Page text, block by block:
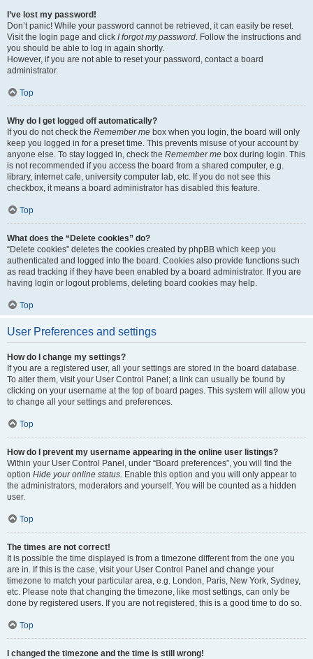
I’ve lost my password!
Don’t panic! While your password cannot be retrieved, it can easily be reset.
Visit the login page and click I forgot my password. Follow the instructions and
you should be able to log in again shortly.
However, if you are not able to reset your password, contact a board
administrator.
Top
Why do I get logged off automatically?
If you do not check the Remember me box when you login, the board will only
keep you logged in for a preset time. This prevents misuse of your account by
anyone else. To stay logged in, check the Remember me box during login. This
is not recommended if you access the board from a shared computer, e.g.
library, internet cafe, university computer lab, etc. If you do not see this
checkbox, it means a board administrator has disabled this feature.
Top
What does the “Delete cookies” do?
“Delete cookies” deletes the cookies created by phpBB which keep you
authenticated and logged into the board. Cookies also provide functions such
as read tracking if they have been enabled by a board administrator. If you are
having login or logout problems, deleting board cookies may help.
Top
User Preferences and settings
How do I change my settings?
If you are a registered user, all your settings are stored in the board database.
To alter them, visit your User Control Panel; a link can usually be found by
clicking on your username at the top of board pages. This system will allow you
to change all your settings and preferences.
Top
How do I prevent my username appearing in the online user listings?
Within your User Control Panel, under “Board preferences”, you will find the
option Hide your online status. Enable this option and you will only appear to
the administrators, moderators and yourself. You will be counted as a hidden
user.
Top
The times are not correct!
It is possible the time displayed is from a timezone different from the one you
are in. If this is the case, visit your User Control Panel and change your
timezone to match your particular area, e.g. London, Paris, New York, Sydney,
etc. Please note that changing the timezone, like most settings, can only be
done by registered users. If you are not registered, this is a good time to do so.
Top
I changed the timezone and the time is still wrong!